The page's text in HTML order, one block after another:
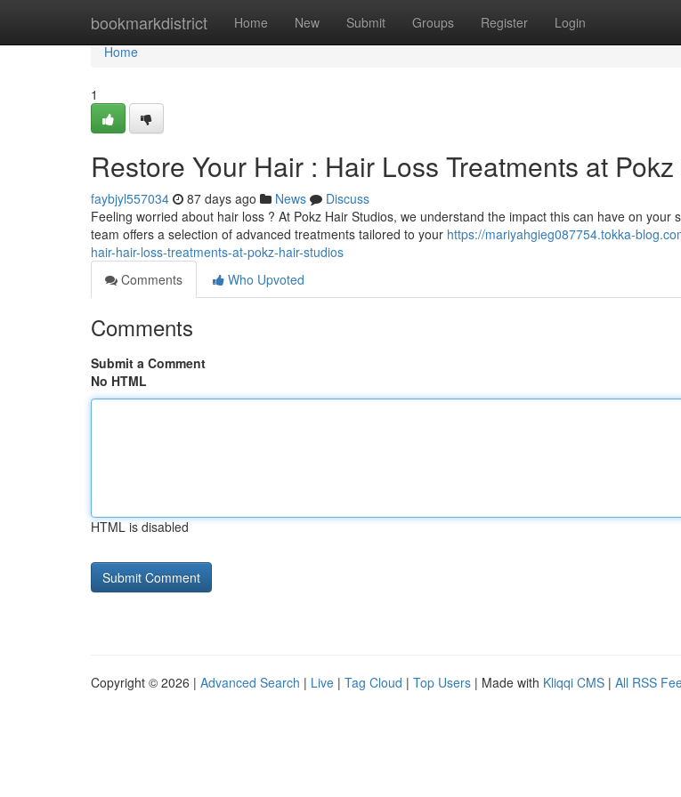
bookmarkdistrict Home New Submit Groups Register Login
Home
Home
1
Restore Your Hair : Hair Loss Treatments at
faybjyl557034 87 days ago News
Discuss
Feeling worried about hair loss ? At Pokz Hair Studios, we understand the impact this can have on your
team offers a selection of advanced treatments tailored to your https://mariyahgieg087754.tokka-
hair-hair-loss-treatments-at-pokz-hair-studios
Comments
Who Upvoted
Comments
Submit a Comment
No HTML
HTML is disabled
Copyright © 2026 | Advanced Search | Live | Tag Cloud | Top Users | Made with Kliqqi CMS | All RSS